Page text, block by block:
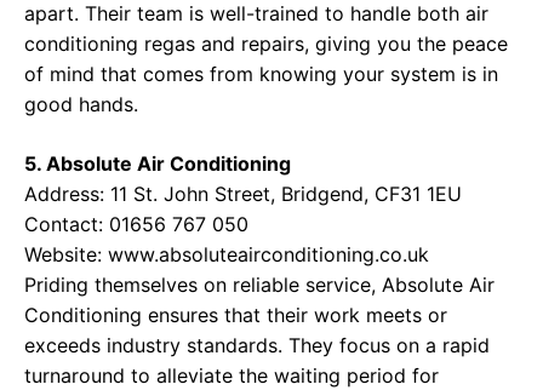
apart. Their team is well-trained to handle both air
conditioning regas and repairs, giving you the peace
of mind that comes from knowing your system is in
good hands.
5. Absolute Air Conditioning
Address: 11 St. John Street, Bridgend, CF31 1EU
Contact: 01656 767 050
Website: www.absoluteairconditioning.co.uk
Priding themselves on reliable service, Absolute Air
Conditioning ensures that their work meets or
exceeds industry standards. They focus on a rapid
turnaround to alleviate the waiting period for